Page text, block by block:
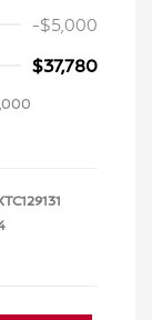
-$5,000
$37,780